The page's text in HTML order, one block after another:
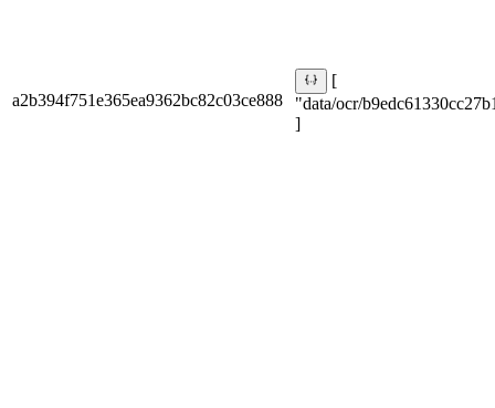
a2b394f751e365ea9362bc82c03ce888
[
"data/ocr/
]